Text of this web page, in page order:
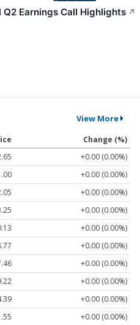
Earnings Call Highlights ↗
View More
Change (%)
+0.00 (0.00%)
+0.00 (0.00%)
+0.00 (0.00%)
+0.00 (0.00%)
+0.00 (0.00%)
+0.00 (0.00%)
+0.00 (0.00%)
+0.00 (0.00%)
+0.00 (0.00%)
+0.00 (0.00%)